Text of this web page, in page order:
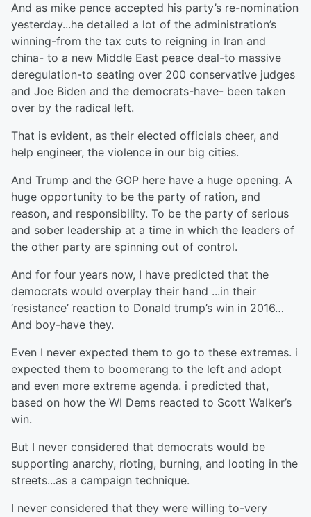
And as mike pence accepted his party’s re-nomination
yesterday...he detailed a lot of the administration’s
winning-from the tax cuts to reigning in Iran and
china- to a new Middle East peace deal-to massive
deregulation-to seating over 200 conservative judges
and Joe Biden and the democrats-have- been taken
over by the radical left.
That is evident, as their elected officials cheer, and
help engineer, the violence in our big cities.
And Trump and the GOP here have a huge opening. A
huge opportunity to be the party of ration, and
reason, and responsibility. To be the party of serious
and sober leadership at a time in which the leaders of
the other party are spinning out of control.
And for four years now, I have predicted that the
democrats would overplay their hand ...in their
‘resistance’ reaction to Donald trump’s win in 2016…
And boy-have they.
Even I never expected them to go to these extremes. i
expected them to boomerang to the left and adopt
and even more extreme agenda. i predicted that,
based on how the WI Dems reacted to Scott Walker’s
win.
But I never considered that democrats would be
supporting anarchy, rioting, burning, and looting in the
streets...as a campaign technique.
I never considered that they were willing to-very